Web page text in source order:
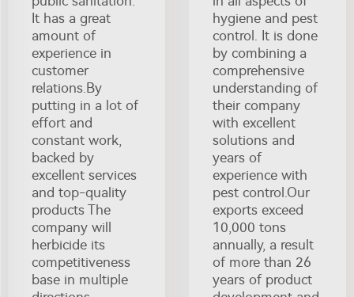
It has a great
amount of
experience in
customer
relations.By
putting in a lot of
effort and
constant work,
backed by
excellent services
and top-quality
products The
company will
herbicide its
competitiveness
base in multiple
hygiene and pest
control. It is done
by combining a
comprehensive
understanding of
their company
with excellent
solutions and
years of
experience with
pest control.Our
exports exceed
10,000 tons
annually, a result
of more than 26
years of product